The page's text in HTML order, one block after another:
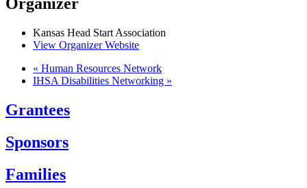
Organizer
Kansas Head Start Association
View Organizer Website
« Human Resources Network
IHSA Disabilities Networking »
Grantees
Sponsors
Families